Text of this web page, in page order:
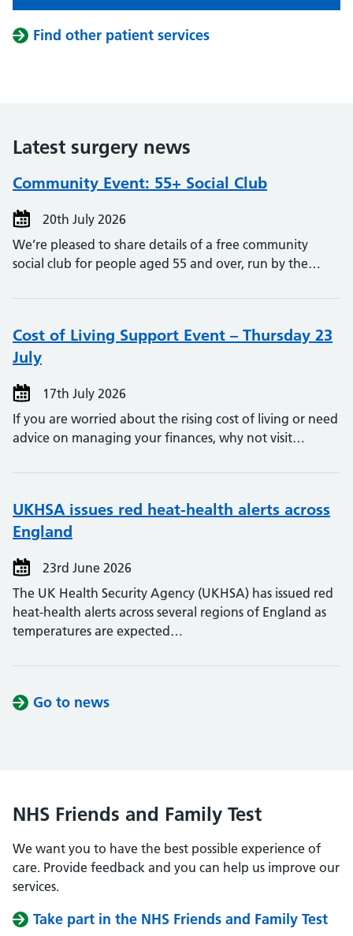
Find other patient services
Latest surgery news
Community Event: 55+ Social Club
20th July 2026
We’re pleased to share details of a free community
social club for people aged 55 and over, run by the…
Cost of Living Support Event – Thursday 23
July
17th July 2026
If you are worried about the rising cost of living or need
advice on managing your finances, why not visit…
UKHSA issues red heat-health alerts across
England
23rd June 2026
The UK Health Security Agency (UKHSA) has issued red
heat-health alerts across several regions of England as
temperatures are expected…
Go to news
NHS Friends and Family Test
We want you to have the best possible experience of
care. Provide feedback and you can help us improve our
services.
Take part in the NHS Friends and Family Test